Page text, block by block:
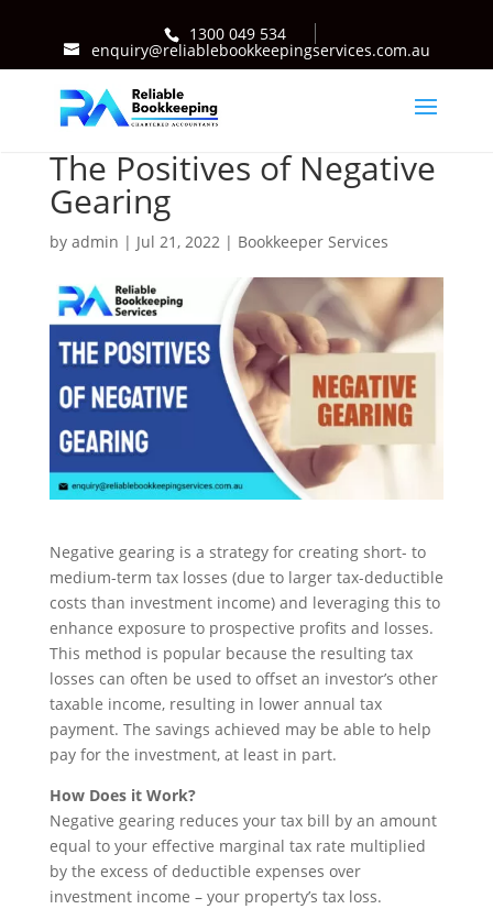
1300 049 534
enquiry@reliablebookkeepingservices.com.au
The Positives of Negative
Gearing
by admin | Jul 21, 2022| Bookkeeper Services
Negative gearing is a strategy for creating short- to
medium-term tax losses (due to larger tax-deductible
costs than investment income) and leveraging this to
enhance exposure to prospective profits and losses.
This method is popular because the resulting tax
losses can often be used to offset an investor’s other
taxable income, resulting in lower annual tax
payment. The savings achieved may be able to help
pay for the investment, at least in part.
How Does it Work?
Negative gearing reduces your tax bill by an amount
equal to your effective marginal tax rate multiplied
by the excess of deductible expenses over
investment income – your property’s tax loss.